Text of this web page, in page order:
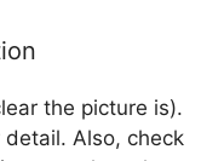
the picture is).
Also, check